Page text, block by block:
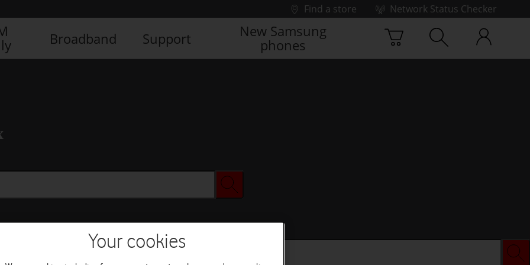
Find a store
Network Status Checker
Broadband Support
New Samsung
phones
Your cookies